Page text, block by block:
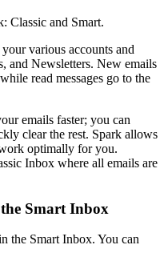
Classic and Smart.
various accounts and
and Newsletters. New emails
read messages go to the
emails faster; you can
clear the rest. Spark allows
optimally for you.
Inbox where all emails are
Smart Inbox
the Smart Inbox. You can